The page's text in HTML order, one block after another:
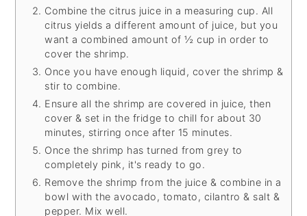
Combine the citrus juice in a measuring cup. All
citrus yields a different amount of juice, but you
want a combined amount of ½ cup in order to
cover the shrimp.
Once you have enough liquid, cover the shrimp &
stir to combine.
Ensure all the shrimp are covered in juice, then
cover & set in the fridge to chill for about 30
minutes, stirring once after 15 minutes.
Once the shrimp has turned from grey to
completely pink, it's ready to go.
Remove the shrimp from the juice & combine in a
bowl with the avocado, tomato, cilantro & salt &
pepper. Mix well.